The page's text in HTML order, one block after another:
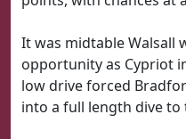
It was midtable Walsall
opportunity as Cypriot
low drive forced
into a full length dive to